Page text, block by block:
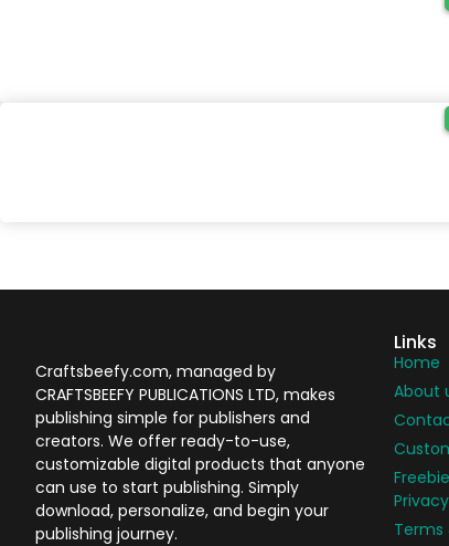
Craftsbeefy.com, managed by
CRAFTSBEEFY PUBLICATIONS LTD, makes
publishing simple for publishers and
creators. We offer ready-to-use,
customizable digital products that anyone
can use to start publishing. Simply
download, personalize, and begin your
publishing journey.
Links
Home
About
Terms